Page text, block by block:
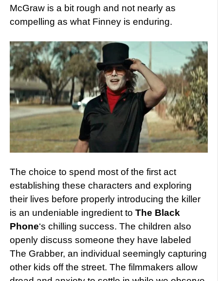
McGraw is a bit rough and not nearly as
compelling as what Finney is enduring.
The choice to spend most of the first act
establishing these characters and exploring
their lives before properly introducing the killer
is an undeniable ingredient to The Black
Phone‘s chilling success. The children also
openly discuss someone they have labeled
The Grabber, an individual seemingly capturing
other kids off the street. The filmmakers allow